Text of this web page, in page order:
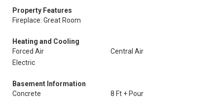
Property Features
Fireplace: Great Room
Heating and Cooling
Forced Air
Central Air
Electric
Basement Information
Concrete
8 Ft + Pour